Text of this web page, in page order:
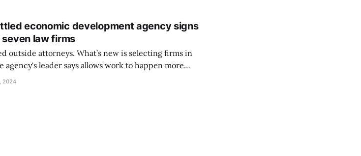
economic development agency signs
law firms
outside attorneys. What’s new is selecting firms in
agency's leader says allows work to happen more
the state’s procurement process each time an
2024